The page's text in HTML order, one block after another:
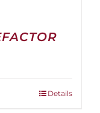
Details